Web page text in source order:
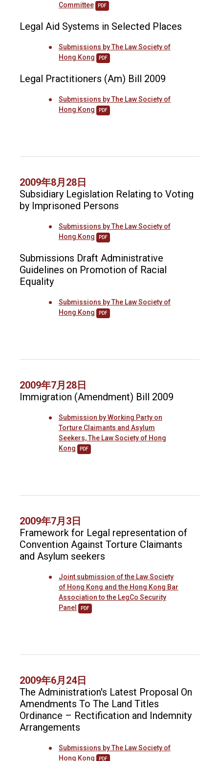
Committee
PDF
Legal Aid Systems in Selected Places
Submissions by The Law Society of
Hong Kong
PDF
Legal Practitioners (Am) Bill 2009
Submissions by The Law Society of
Hong Kong
PDF
2009年8月28日
Subsidiary Legislation Relating to Voting
by Imprisoned Persons
Submissions by The Law Society of
Hong Kong
PDF
Submissions Draft Administrative
Guidelines on Promotion of Racial
Equality
Submissions by The Law Society of
Hong Kong
PDF
2009年7月28日
Immigration (Amendment) Bill 2009
Submission by Working Party on
Torture Claimants and Asylum
Seekers, The Law Society of Hong
Kong
PDF
2009年7月3日
Framework for Legal representation of
Convention Against Torture Claimants
and Asylum seekers
Joint submission of the Law Society
of Hong Kong and the Hong Kong Bar
Association to the LegCo Security
Panel
PDF
2009年6月24日
The Administration's Latest Proposal On
Amendments To The Land Titles
Ordinance – Rectification and Indemnity
Arrangements
Submissions by The Law Society of
Hong Kong
PDF